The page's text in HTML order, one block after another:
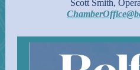
Scott Smith,